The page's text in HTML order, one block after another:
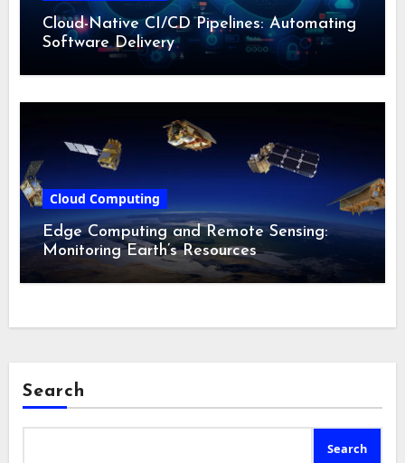
Cloud-Native CI/CD Pipelines: Automating
Software Delivery
Cloud Computing
Edge Computing and Remote Sensing:
Monitoring Earth’s Resources
Search
Search